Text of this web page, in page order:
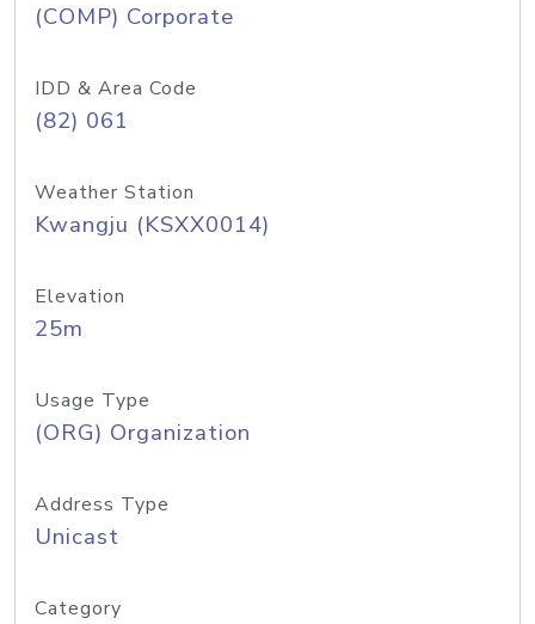
(COMP) Corporate
IDD & Area Code
(82) 061
Weather Station
Kwangju (KSXX0014)
Elevation
25m
Usage Type
(ORG) Organization
Address Type
Unicast
Category